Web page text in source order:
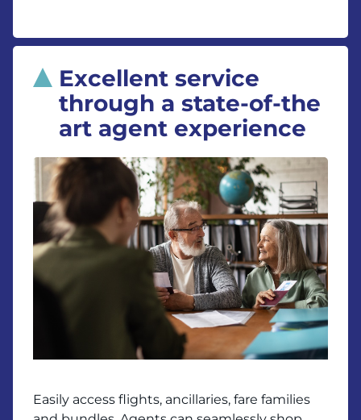
Excellent service
through a state-of-the
art agent experience
Easily access flights, ancillaries, fare families